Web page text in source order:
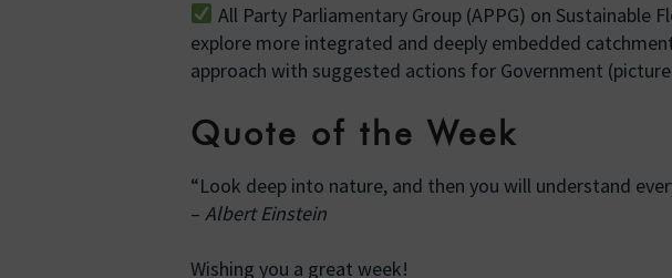
All Party Parliamentary Group (APPG) on Sustainable
explore more integrated and deeply embedded
approach with suggested actions for Government
Quote of the Week
“Look deep into nature, and then you will understand
– Albert Einstein
Wishing you a great week!